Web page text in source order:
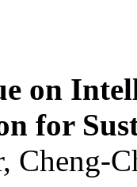
on
for
Cheng-